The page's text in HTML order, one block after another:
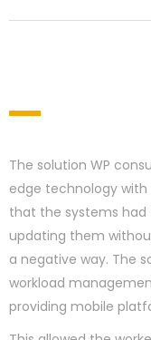
The solution WP
edge technology with
that the systems had
updating them
a negative way. The
workload
providing mobile